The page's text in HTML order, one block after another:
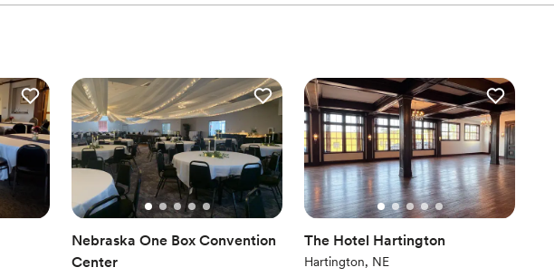
Nebraska One Box Convention
Center
The Hotel Hartington
Hartington, NE